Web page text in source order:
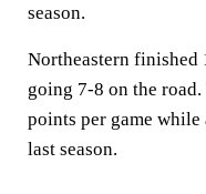
season.
Northeastern finished
going 7-8 on the
points per game
last season.